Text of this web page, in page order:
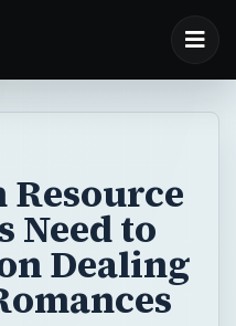
Need to
Dealing